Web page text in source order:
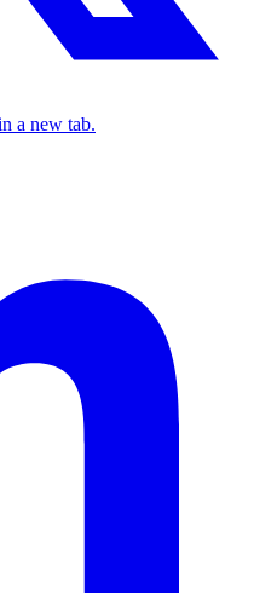
a new tab.